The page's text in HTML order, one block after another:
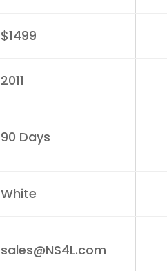
$1499
2011
90 Days
White
sales@NS4L.com